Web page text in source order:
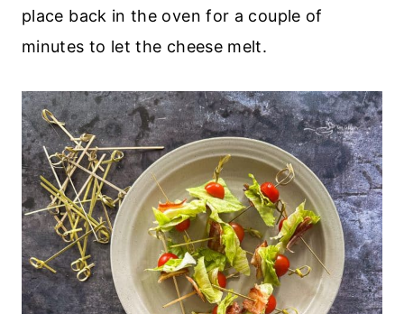
place back in the oven for a couple of
minutes to let the cheese melt.